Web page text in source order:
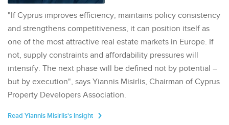
"If Cyprus improves efficiency, maintains policy consistency
and strengthens competitiveness, it can position itself as
one of the most attractive real estate markets in Europe. If
not, supply constraints and affordability pressures will
intensify. The next phase will be defined not by potential –
but by execution", says Yiannis Misirlis, Chairman of Cyprus
Property Developers Association.
Read Yiannis Misirlis's Insight